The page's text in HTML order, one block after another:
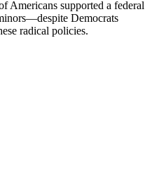
Americans supported a federal
Democrats
radical policies.